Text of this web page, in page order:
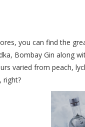
you can find the
Bombay Gin along
varied from peach,
right?